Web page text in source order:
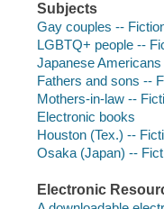
Subjects
Gay couples --
LGBTQ+ people --
Japanese
Fathers and sons --
Mothers-in-law --
Electronic books
Houston (Tex.) --
Osaka (Japan) --
Electronic